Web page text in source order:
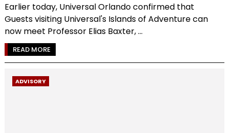
Earlier today, Universal Orlando confirmed that
Guests visiting Universal's Islands of Adventure can
now meet Professor Elias Baxter, ...
READ MORE
ADVISORY